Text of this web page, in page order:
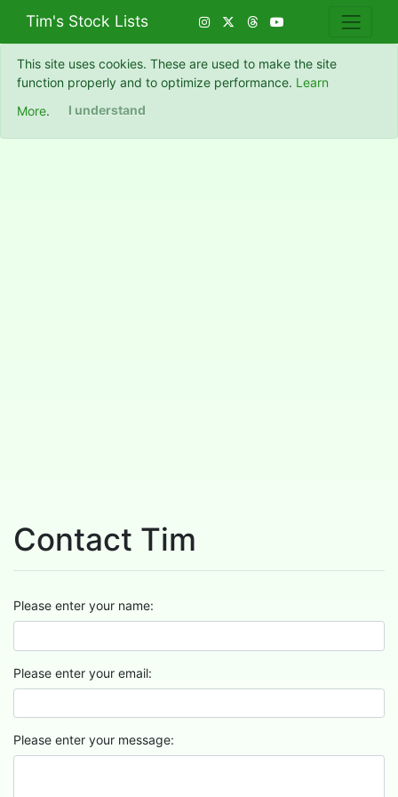
Tim's Stock Lists
This site uses cookies. These are used to make the site
function properly and to optimize performance. Learn
More. I understand
Contact Tim
Please enter your name:
Please enter your email:
Please enter your message: